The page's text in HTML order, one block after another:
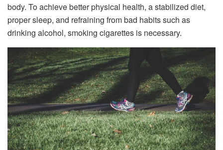
body. To achieve better physical health, a stabilized diet,
proper sleep, and refraining from bad habits such as
drinking alcohol, smoking cigarettes is necessary.